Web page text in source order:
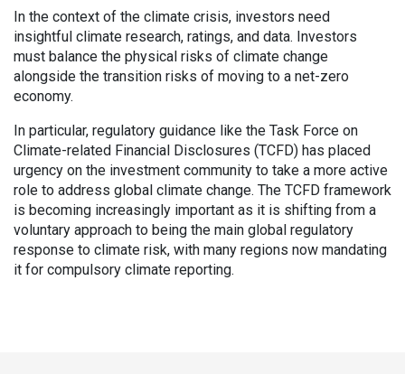
In the context of the climate crisis, investors need
insightful climate research, ratings, and data. Investors
must balance the physical risks of climate change
alongside the transition risks of moving to a net-zero
economy.
In particular, regulatory guidance like the Task Force on
Climate-related Financial Disclosures (TCFD) has placed
urgency on the investment community to take a more active
role to address global climate change. The TCFD framework
is becoming increasingly important as it is shifting from a
voluntary approach to being the main global regulatory
response to climate risk, with many regions now mandating
it for compulsory climate reporting.